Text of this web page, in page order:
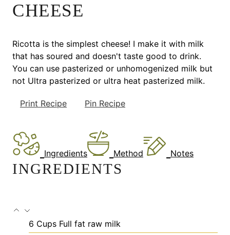
CHEESE
Ricotta is the simplest cheese! I make it with milk
that has soured and doesn't taste good to drink.
You can use pasterized or unhomogenized milk but
not Ultra pasterized or ultra heat pasterized milk.
Print Recipe Pin Recipe
Ingredients Method Notes
INGREDIENTS
6 Cups Full fat raw milk